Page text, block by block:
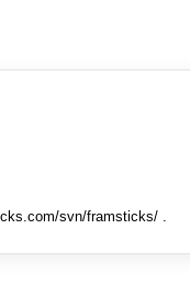
svn/framsticks/ .